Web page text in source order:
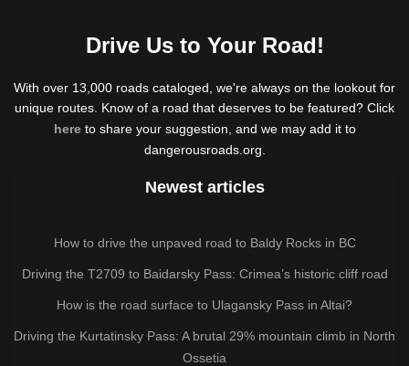
Drive Us to Your Road!
With over 13,000 roads cataloged, we're always on the lookout for
unique routes. Know of a road that deserves to be featured? Click
hereto share your suggestion, and we may add it to
dangerousroads.org.
Newest articles
How to drive the unpaved road to Baldy Rocks in BC
Driving the T2709 to Baidarsky Pass: Crimea’s historic cliff road
How is the road surface to Ulagansky Pass in Altai?
Driving the Kurtatinsky Pass: A brutal 29% mountain climb in North
Ossetia